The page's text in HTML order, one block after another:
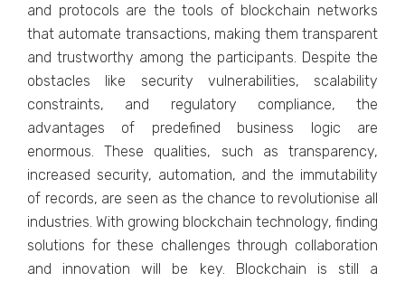
and protocols are the tools of blockchain networks
that automate transactions, making them transparent
and trustworthy among the participants. Despite the
obstacles like security vulnerabilities, scalability
constraints, and regulatory compliance, the
advantages of predefined business logic are
enormous. These qualities, such as transparency,
increased security, automation, and the immutability
of records, are seen as the chance to revolutionise all
industries. With growing blockchain technology, finding
solutions for these challenges through collaboration
and innovation will be key. Blockchain is still a